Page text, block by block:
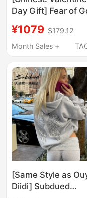
Day Gift] Fear of
Classic Zip-Up
¥1079 $179.12
Month Sales +
[Same Style as
Diidi] Subdued